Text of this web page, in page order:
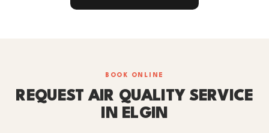
BOOK ONLINE
REQUEST AIR QUALITY SERVICE
IN ELGIN